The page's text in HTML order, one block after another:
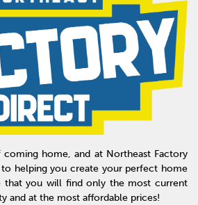
home, and at Northeast Factory
helping you create your perfect home
that you will find only the most current
and at the most affordable prices!